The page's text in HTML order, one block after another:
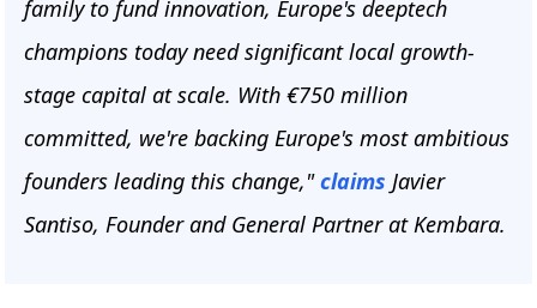
family to fund innovation, Europe's deeptech
champions today need significant local growth-
stage capital at scale. With €750 million
committed, we're backing Europe's most ambitious
founders leading this change,"claims Javier
Santiso, Founder and General Partner at Kembara.